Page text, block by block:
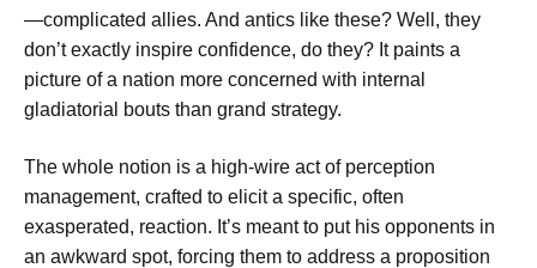
—complicated allies. And antics like these? Well, they
don’t exactly inspire confidence, do they? It paints a
picture of a nation more concerned with internal
gladiatorial bouts than grand strategy.
The whole notion is a high-wire act of perception
management, crafted to elicit a specific, often
exasperated, reaction. It’s meant to put his opponents in
an awkward spot, forcing them to address a proposition